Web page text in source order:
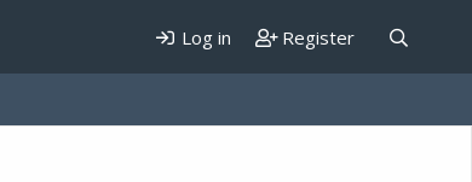
Log in Register